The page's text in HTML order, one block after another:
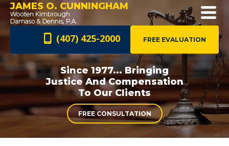
JAMES O. CUNNINGHAM
FREE EVALUATION
(407) 425-2000
Since 1977... Bringing
Justice AndCompensation
To Our Clients
FREE CONSULTATION